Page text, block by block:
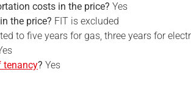
costs in the price? Yes
in the price? FIT is excluded
to five years for gas, three years for
tenancy? Yes